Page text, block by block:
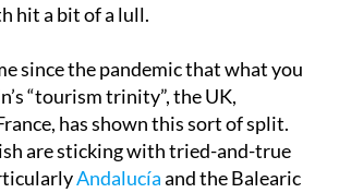
hit a bit of a lull.
since the pandemic that what you
“tourism trinity”, the UK,
has shown this sort of split.
are sticking with tried-and-true
Andalucíaand the Balearic